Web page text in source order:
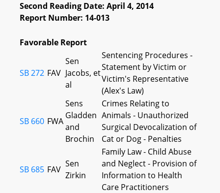
Second Reading Date: April 4, 2014
Report Number: 14-013
Favorable Report
SB 272 FAV
Sen
Jacobs, et
al
Sentencing Procedures -
Statement by Victim or
Victim's Representative
(Alex's Law)
SB 660 FWA
Sens
Gladden
and
Brochin
Crimes Relating to
Animals - Unauthorized
Surgical Devocalization of
Cat or Dog - Penalties
SB 685 FAV
Sen
Zirkin
Family Law - Child Abuse
and Neglect - Provision of
Information to Health
Care Practitioners